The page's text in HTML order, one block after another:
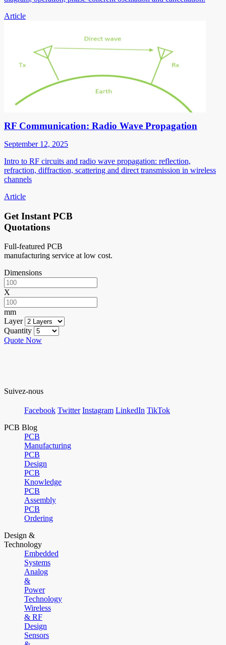
Article
RF Communication: Radio Wave Propagation
September 12, 2025
Intro to RF circuits and radio wave propagation: reflection,
refraction, diffraction, scattering and direct transmission in wireless
channels
Article
Get Instant PCB
Quotations
Full-featured PCB
manufacturing service at low cost.
Dimensions
X
mm
Layer
Quantity
Quote Now
Suivez-nous
Facebook Twitter Instagram LinkedIn TikTok
PCB Blog
PCB
Manufacturing
PCB
Design
PCB
Knowledge
PCB
Assembly
PCB
Ordering
Design &
Technology
Embedded
Systems
Analog
&
Power
Technology
Wireless
& RF
Design
Sensors